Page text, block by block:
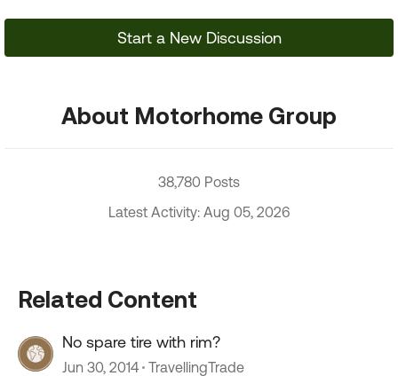
Start a New Discussion
About Motorhome Group
38,780 Posts
Latest Activity: Aug 05, 2026
Related Content
No spare tire with rim?
Jun 30, 2014 TravellingTrade